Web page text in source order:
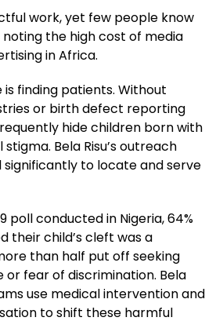
work, yet few people know
noting the high cost of media
in Africa.
finding patients. Without
or birth defect reporting
hide children born with
Bela Risu’s outreach
to locate and serve
poll conducted in Nigeria, 64%
their child’s cleft was a
than half put off seeking
or fear of discrimination. Bela
use medical intervention and
to shift these harmful